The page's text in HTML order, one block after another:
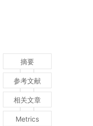
摘要
参考文献
相关文章
Metrics